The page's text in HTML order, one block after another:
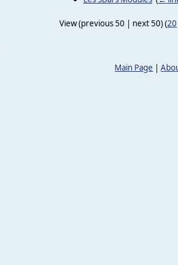
View (previous 50 | next 50) (20
Main Page |